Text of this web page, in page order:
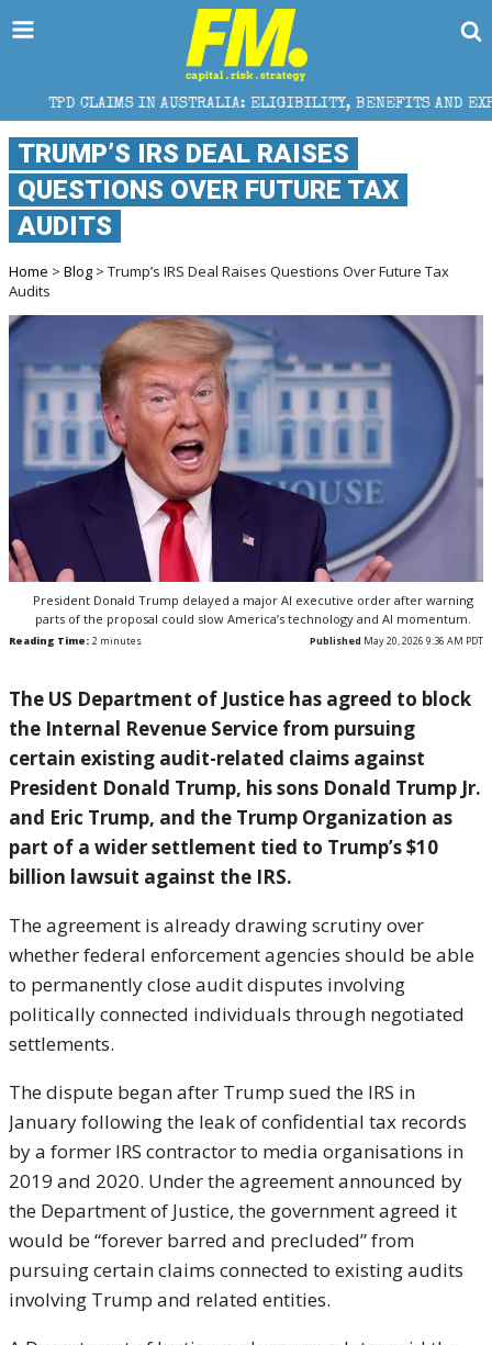
IN AUSTRALIA: ELIGIBILITY, BENEFITS AND EXPERT HELP
TRUMP’S IRS DEAL RAISES
QUESTIONS OVER FUTURE TAX
AUDITS
Home > Blog > Trump’s IRS Deal Raises Questions Over Future Tax
Audits
President Donald Trump delayed a major AI executive order after warning
parts of the proposal could slow America’s technology and AI momentum.
Reading Time: 2 minutes Published May 20, 2026 9:36 AM PDT
The US Department of Justice has agreed to block
the Internal Revenue Service from pursuing
certain existing audit-related claims against
President Donald Trump, his sons Donald Trump Jr.
and Eric Trump, and the Trump Organization as
part of a wider settlement tied to Trump’s $10
billion lawsuit against the IRS.
The agreement is already drawing scrutiny over
whether federal enforcement agencies should be able
to permanently close audit disputes involving
politically connected individuals through negotiated
settlements.
The dispute began after Trump sued the IRS in
January following the leak of confidential tax records
by a former IRS contractor to media organisations in
2019 and 2020. Under the agreement announced by
the Department of Justice, the government agreed it
would be “forever barred and precluded” from
pursuing certain claims connected to existing audits
involving Trump and related entities.